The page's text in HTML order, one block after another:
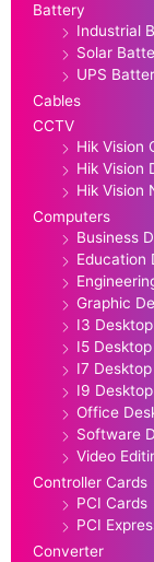
Battery
Industrial
Solar
UPS
Cables
CCTV
Hik Vision
Hik Vision
Hik Vision
Computers
Business
Education
Graphic
I3
I5 Desktop
I7 Desktop
I9
Office
Software
Video
Controller Cards
PCI Cards
PCI
Converter